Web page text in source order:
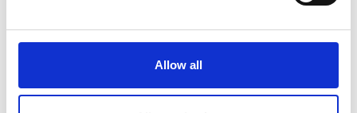
Allow all
achieving the UK’s science and technology
ambitions with Horizon Europe negotiations
ongoing. Continuing to invest and implement
policies designed to strengthen UK innovation
will help to spread the benefits of research